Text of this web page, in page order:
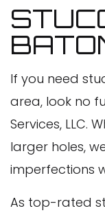
If you need
area, look no
Services, LLC.
larger holes,
imperfections
As top-rated